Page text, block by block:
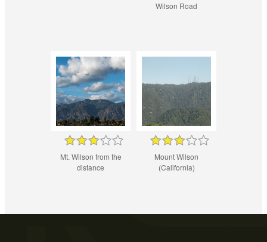
Wilson Road
Mt. Wilson from the
distance
Mount Wilson
(California)